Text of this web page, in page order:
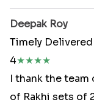
Deepak Roy
Timely Delivered
4★★★★
I thank the
of Rakhi sets of